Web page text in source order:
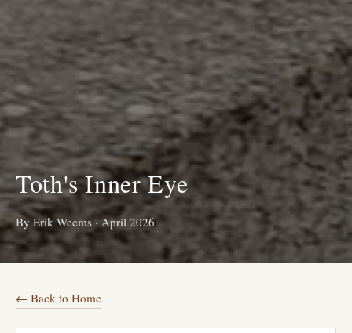
Toth's Inner Eye
By Erik Weems·April 2026
← Back to Home